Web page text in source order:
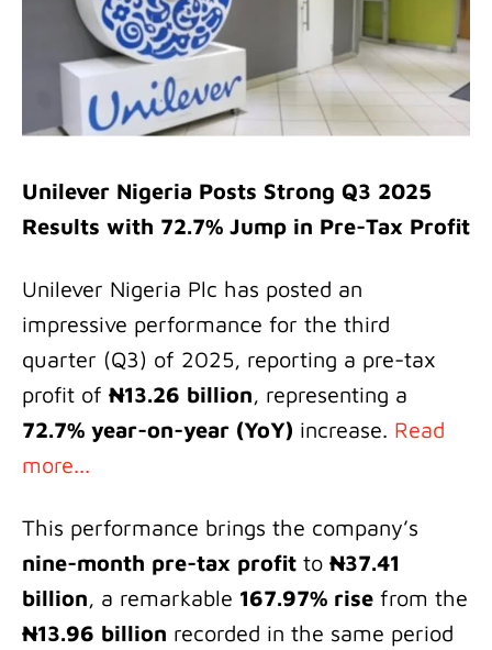
Unilever Nigeria Posts Strong Q3 2025
Results with 72.7% Jump in Pre-Tax Profit
Unilever Nigeria Plc has posted an
impressive performance for the third
quarter (Q3) of 2025, reporting a pre-tax
profit of ₦13.26 billion, representing a
72.7% year-on-year (YoY) increase. Read
more...
This performance brings the company’s
nine-month pre-tax profit to ₦37.41
billion, a remarkable 167.97% rise from the
₦13.96 billion recorded in the same period